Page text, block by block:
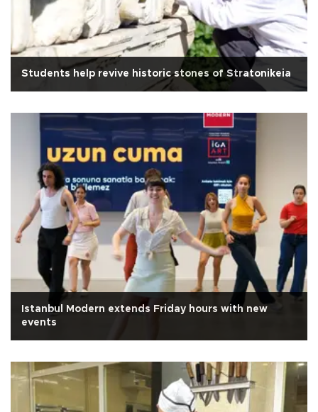
Students help revive historic stones of Stratonikeia
Istanbul Modern extends Friday hours with new
events